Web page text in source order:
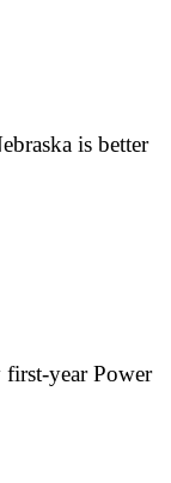
is better
year Power